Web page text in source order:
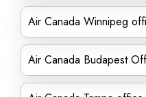
Air Canada Winnipeg
Air Canada Budapest